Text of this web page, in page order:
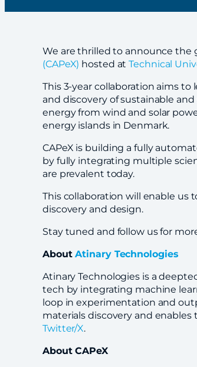
We are thrilled to announce
(CAPeX) hosted atTechnical
This 3-year collaboration aims to
and discovery of sustainable
energy from wind and solar
energy islands in Denmark.
CAPeX is building a fully
by fully integrating multiple
are prevalent today.
This collaboration will enable
discovery and design.
Stay tuned and follow us for
AboutAtinary Technologies
Atinary Technologies is a
tech by integrating machine
loop in experimentation and
materials discovery and
Twitter/X.
About CAPeX